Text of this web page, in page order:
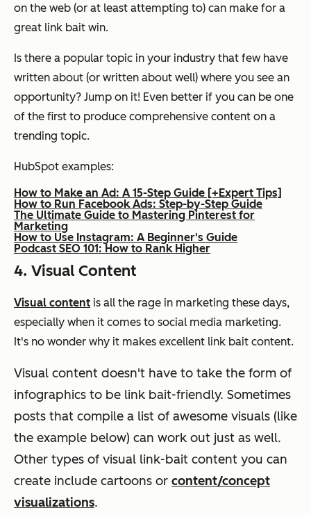
on the web (or at least attempting to) can make for a
great link bait win.
Is there a popular topic in your industry that few have
written about (or written about well) where you see an
opportunity? Jump on it! Even better if you can be one
of the first to produce comprehensive content on a
trending topic.
HubSpot examples:
How to Make an Ad: A 15-Step Guide [+Expert Tips]
How to Run Facebook Ads: Step-by-Step Guide
The Ultimate Guide to Mastering Pinterest for
Marketing
How to Use Instagram: A Beginner's Guide
Podcast SEO 101: How to Rank Higher
4. Visual Content
Visual content is all the rage in marketing these days,
especially when it comes to social media marketing.
It's no wonder why it makes excellent link bait content.
Visual content doesn't have to take the form of
infographics to be link bait-friendly. Sometimes
posts that compile a list of awesome visuals (like
the example below) can work out just as well.
Other types of visual link-bait content you can
create include cartoons or content/concept
visualizations.